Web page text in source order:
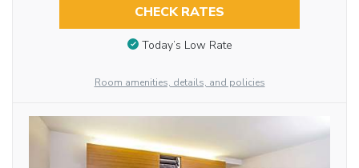
CHECK RATES
Today’s Low Rate
Room amenities, details, and policies